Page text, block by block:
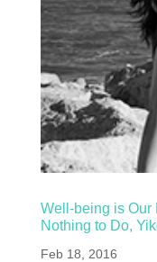
Well-being is Our
Nothing to Do,
Feb 18, 2016